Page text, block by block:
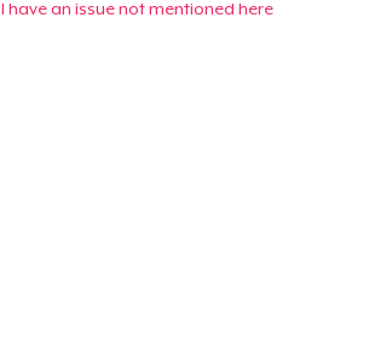
I have an issue not mentioned here